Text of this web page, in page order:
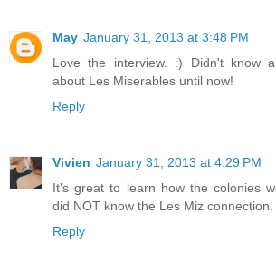
May January 31, 2013 at 3:48 PM
Love the interview. :) Didn't know
about Les Miserables until now!
Reply
Vivien January 31, 2013 at 4:29 PM
It's great to learn how the colonies
did NOT know the Les Miz connection.
Reply